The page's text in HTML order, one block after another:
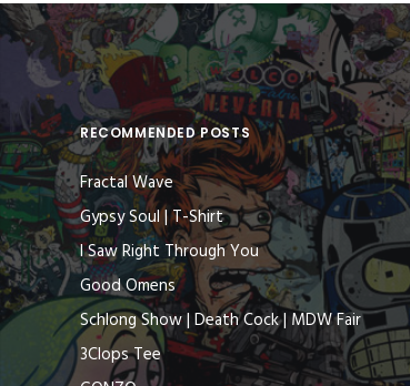
RECOMMENDED POSTS
Fractal Wave
Gypsy Soul | T-Shirt
I Saw Right Through You
Good Omens
Schlong Show | Death Cock | MDW Fair
3Clops Tee